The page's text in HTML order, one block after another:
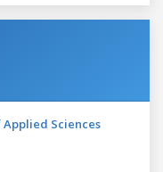
Sciences